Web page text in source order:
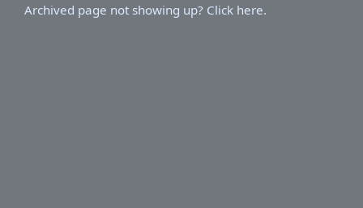
Archived page not showing up? Click here.